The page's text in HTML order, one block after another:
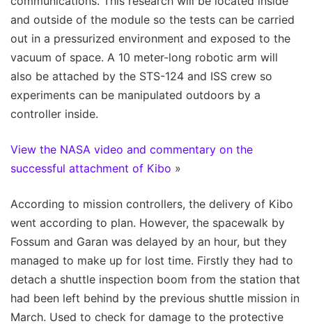
and outside of the module so the tests can be carried
out in a pressurized environment and exposed to the
vacuum of space. A 10 meter-long robotic arm will
also be attached by the STS-124 and ISS crew so
experiments can be manipulated outdoors by a
controller inside.
View the NASA video and commentary on the
successful attachment of Kibo »
According to mission controllers, the delivery of Kibo
went according to plan. However, the spacewalk by
Fossum and Garan was delayed by an hour, but they
managed to make up for lost time. Firstly they had to
detach a shuttle inspection boom from the station that
had been left behind by the previous shuttle mission in
March. Used to check for damage to the protective